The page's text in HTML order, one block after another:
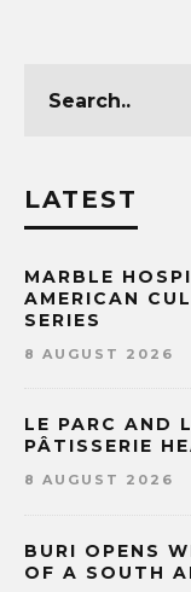
LATEST
MARBLE
AMERICAN
SERIES
8 AUGUST 2026
LE PARC AND
PÂTISSERIE
8 AUGUST 2026
BURI OPENS
OF A SOUTH